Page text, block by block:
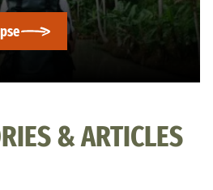
& ARTICLES